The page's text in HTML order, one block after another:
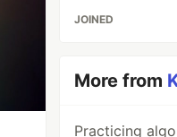
JOINED
More from
Practicing